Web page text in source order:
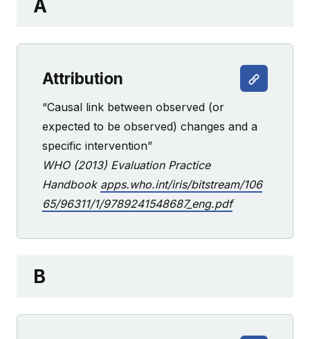
A
Attribution
“Causal link between observed (or
expected to be observed) changes and a
specific intervention”
WHO (2013) Evaluation Practice
Handbook apps.who.int/iris/bitstream/106
65/96311/1/9789241548687_eng.pdf
B